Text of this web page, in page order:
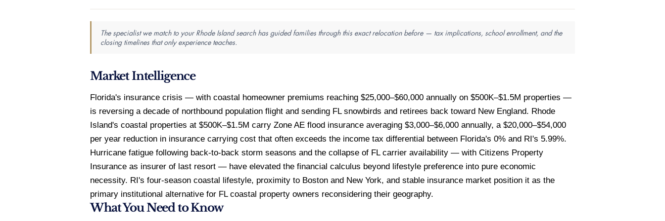
The specialist we match to your Rhode Island search has guided families through this exact relocation before — tax implications, school enrollment, and the
closing timelines that only experience teaches.
Market Intelligence
Florida's insurance crisis — with coastal homeowner premiums reaching $25,000–$60,000 annually on $500K–$1.5M properties —
is reversing a decade of northbound population flight and sending FL snowbirds and retirees back toward New England. Rhode
Island's coastal properties at $500K–$1.5M carry Zone AE flood insurance averaging $3,000–$6,000 annually, a $20,000–$54,000
per year reduction in insurance carrying cost that often exceeds the income tax differential between Florida's 0% and RI's 5.99%.
Hurricane fatigue following back-to-back storm seasons and the collapse of FL carrier availability — with Citizens Property
Insurance as insurer of last resort — have elevated the financial calculus beyond lifestyle preference into pure economic
necessity. RI's four-season coastal lifestyle, proximity to Boston and New York, and stable insurance market position it as the
primary institutional alternative for FL coastal property owners reconsidering their geography.
What You Need to Know